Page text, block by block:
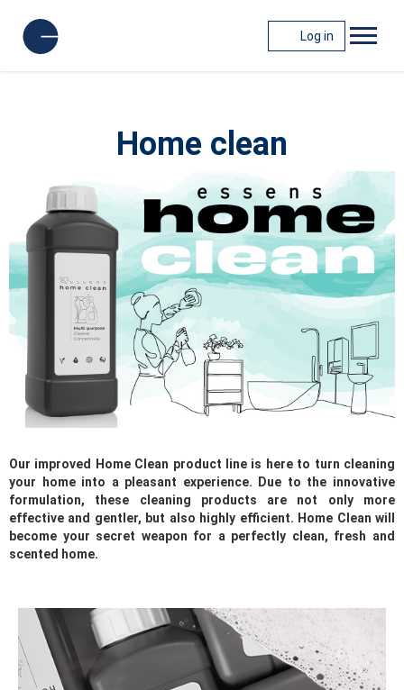
Log in
Home clean
Our improved Home Clean product line is here to turn cleaning
your home into a pleasant experience. Due to the innovative
formulation, these cleaning products are not only more
effective and gentler, but also highly efficient. Home Clean will
become your secret weapon for a perfectly clean, fresh and
scented home.